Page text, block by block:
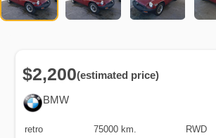
BMW
$2,200(estimated price)
retro 75000 km. RWD